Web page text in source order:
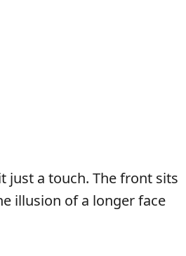
just a touch. The front sits
illusion of a longer face